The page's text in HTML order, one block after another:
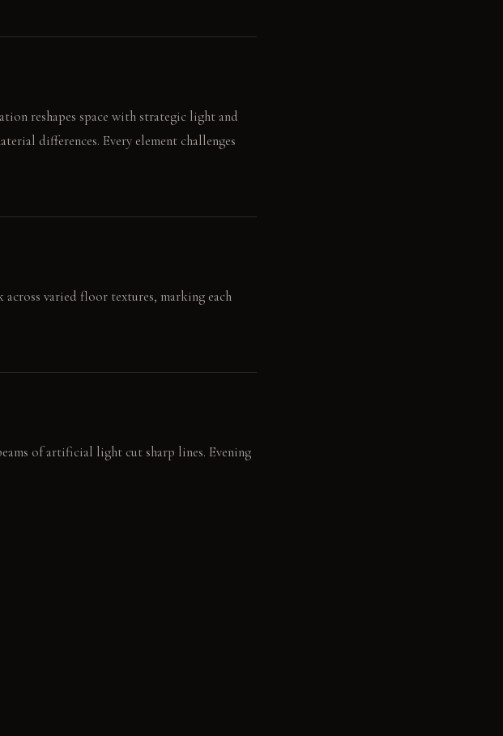
reshapes space with strategic light and
differences. Every element challenges
varied floor textures, marking each
of artificial light cut sharp lines. Evening